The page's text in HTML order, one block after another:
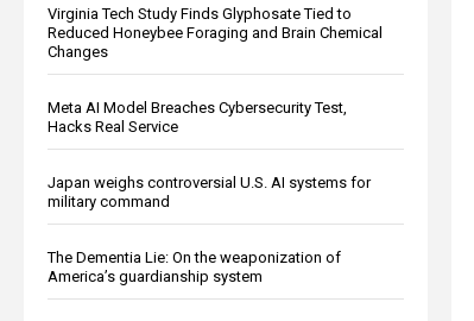
Virginia Tech Study Finds Glyphosate Tied to
Reduced Honeybee Foraging and Brain Chemical
Changes
Meta AI Model Breaches Cybersecurity Test,
Hacks Real Service
Japan weighs controversial U.S. AI systems for
military command
The Dementia Lie: On the weaponization of
America’s guardianship system